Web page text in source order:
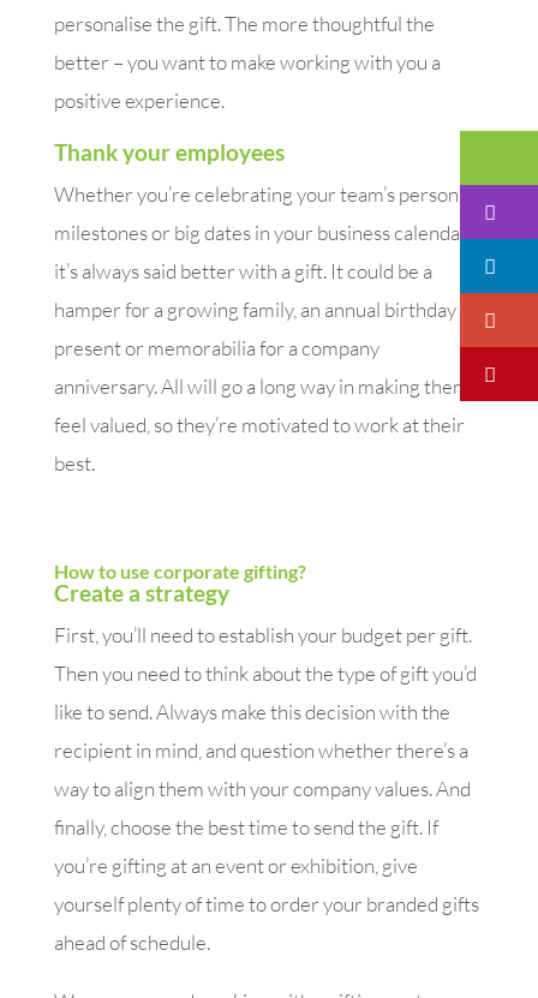
personalise the gift. The more thoughtful the
better – you want to make working with you a
positive experience.
Thank your employees
Whether you’re celebrating your team’s personal
milestones or big dates in your business calendar,
it’s always said better with a gift. It could be a
hamper for a growing family, an annual birthday
present or memorabilia for a company
anniversary. All will go a long way in making them
feel valued, so they’re motivated to work at their
best.
How to use corporate gifting?
Create a strategy
First, you’ll need to establish your budget per gift.
Then you need to think about the type of gift you’d
like to send. Always make this decision with the
recipient in mind, and question whether there’s a
way to align them with your company values. And
finally, choose the best time to send the gift. If
you’re gifting at an event or exhibition, give
yourself plenty of time to order your branded gifts
ahead of schedule.